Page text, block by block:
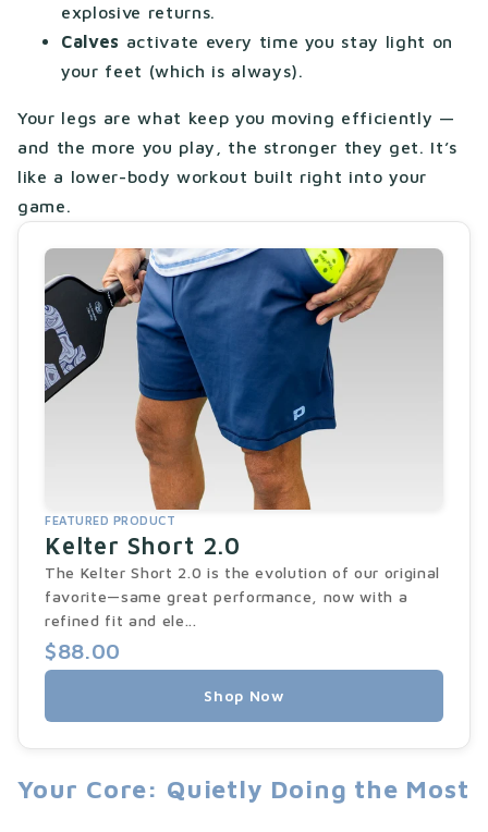
explosive returns.
Calves activate every time you stay light on
your feet (which is always).
Your legs are what keep you moving efficiently —
and the more you play, the stronger they get. It’s
like a lower-body workout built right into your
game.
FEATURED PRODUCT
Kelter Short 2.0
The Kelter Short 2.0 is the evolution of our original
favorite—same great performance, now with a
refined fit and ele...
$88.00
Shop Now
Your Core: Quietly Doing the Most